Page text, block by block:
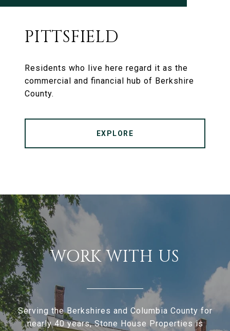
PITTSFIELD
Residents who live here regard it as the
commercial and financial hub of Berkshire
County.
EXPLORE
WORK WITH US
Serving the Berkshires and Columbia County for
nearly 40 years, Stone House Properties is